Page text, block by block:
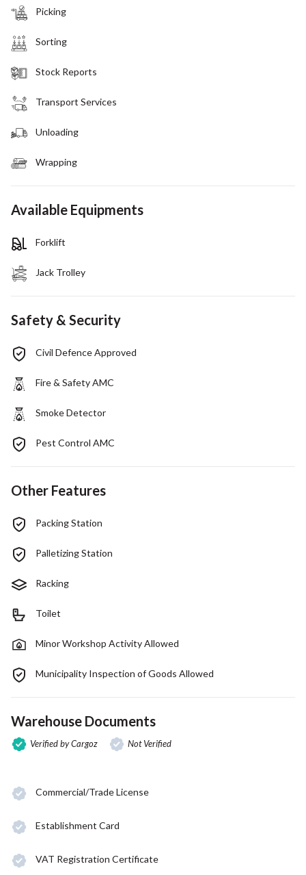
Picking
Sorting
Stock Reports
Transport Services
Unloading
Wrapping
Available Equipments
Forklift
Jack Trolley
Safety & Security
Civil Defence Approved
Fire & Safety AMC
Smoke Detector
Pest Control AMC
Other Features
Packing Station
Palletizing Station
Racking
Toilet
Minor Workshop Activity Allowed
Municipality Inspection of Goods Allowed
Warehouse Documents
Verified by Cargoz Not Verified
Commercial/Trade License
Establishment Card
VAT Registration Certificate